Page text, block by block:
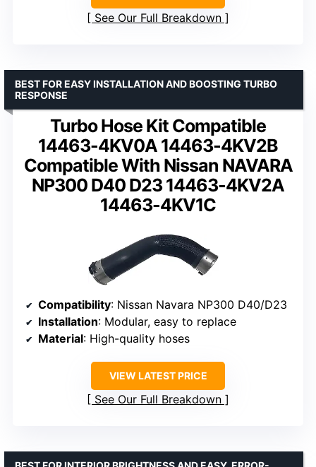
See Our Full Breakdown
Turbo Hose Kit Compatible
14463-4KV0A 14463-4KV2B
Compatible With Nissan NAVARA
NP300 D40 D23 14463-4KV2A
14463-4KV1C
BEST FOR EASY INSTALLATION AND BOOSTING TURBO
RESPONSE
Compatibility: Nissan Navara NP300 D40/D23
Installation: Modular, easy to replace
Material: High-quality hoses
VIEW LATEST PRICE
See Our Full Breakdown